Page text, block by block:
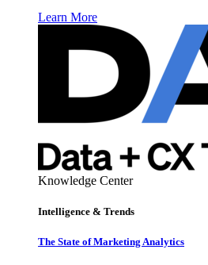
Learn More
Knowledge Center
Intelligence & Trends
The State of Marketing Analytics